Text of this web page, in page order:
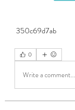
350c69d7ab
0
Write a comment...